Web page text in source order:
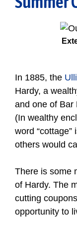
In 1885, the
Hardy, a
and one of Bar
(In wealthy
word
others would
There is some
of Hardy. The
cutting
opportunity to